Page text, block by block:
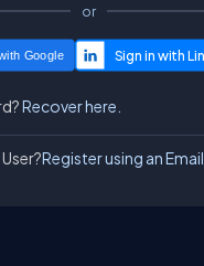
or
Google
Recover here.
Register using an Email.